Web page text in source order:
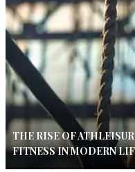
THE RISE OF
FITNESS IN MODERN